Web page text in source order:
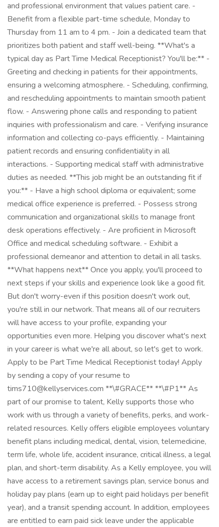
and professional environment that values patient care. -
Benefit from a flexible part-time schedule, Monday to
Thursday from 11 am to 4 pm. - Join a dedicated team that
prioritizes both patient and staff well-being. **What's a
typical day as Part Time Medical Receptionist? You'll be:** -
Greeting and checking in patients for their appointments,
ensuring a welcoming atmosphere. - Scheduling, confirming,
and rescheduling appointments to maintain smooth patient
flow. - Answering phone calls and responding to patient
inquiries with professionalism and care. - Verifying insurance
information and collecting co-pays efficiently. - Maintaining
patient records and ensuring confidentiality in all
interactions. - Supporting medical staff with administrative
duties as needed. **This job might be an outstanding fit if
you:** - Have a high school diploma or equivalent; some
medical office experience is preferred. - Possess strong
communication and organizational skills to manage front
desk operations effectively. - Are proficient in Microsoft
Office and medical scheduling software. - Exhibit a
professional demeanor and attention to detail in all tasks.
**What happens next** Once you apply, you'll proceed to
next steps if your skills and experience look like a good fit.
But don't worry-even if this position doesn't work out,
you're still in our network. That means all of our recruiters
will have access to your profile, expanding your
opportunities even more. Helping you discover what's next
in your career is what we're all about, so let's get to work.
Apply to be Part Time Medical Receptionist today! Apply
by sending a copy of your resume to
tims710@kellyservices.com **\#GRACE** **\#P1** As
part of our promise to talent, Kelly supports those who
work with us through a variety of benefits, perks, and work-
related resources. Kelly offers eligible employees voluntary
benefit plans including medical, dental, vision, telemedicine,
term life, whole life, accident insurance, critical illness, a legal
plan, and short-term disability. As a Kelly employee, you will
have access to a retirement savings plan, service bonus and
holiday pay plans (earn up to eight paid holidays per benefit
year), and a transit spending account. In addition, employees
are entitled to earn paid sick leave under the applicable